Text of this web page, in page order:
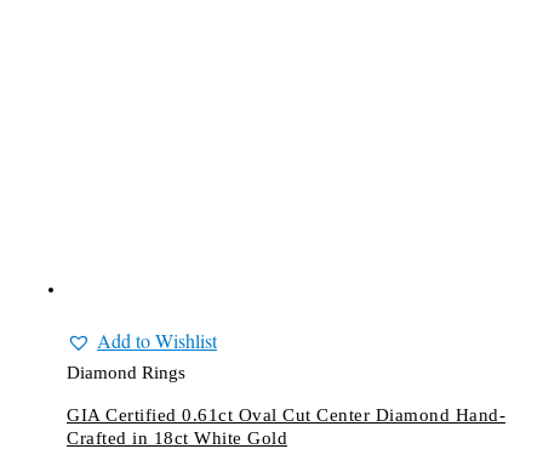
Add to Wishlist
Diamond Rings
GIA Certified 0.61ct Oval Cut Center Diamond Hand-
Crafted in 18ct White Gold